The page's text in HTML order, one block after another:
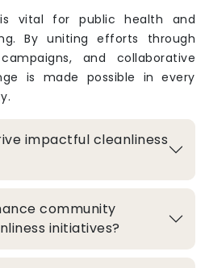
is vital for public health and
By uniting efforts through
and collaborative
is made possible in every
impactful cleanliness
community
initiatives?